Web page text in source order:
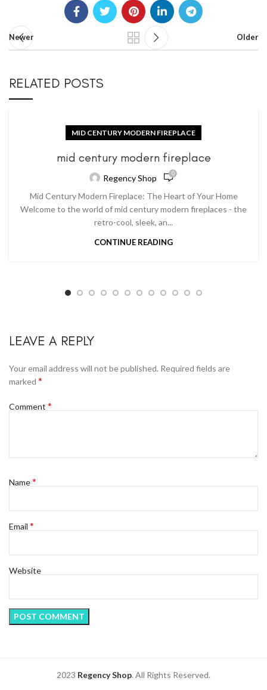
Newer Older
RELATED POSTS
MID CENTURY MODERN FIREPLACE
mid century modern fireplace
Regency Shop 0
Mid Century Modern Fireplace: The Heart of Your Home
Welcome to the world of mid century modern fireplaces - the
retro-cool, sleek, an...
CONTINUE READING
LEAVE A REPLY
Your email address will not be published. Required fields are
marked *
Comment *
Name*
Email *
Website
2023 Regency Shop. All Rights Reserved.